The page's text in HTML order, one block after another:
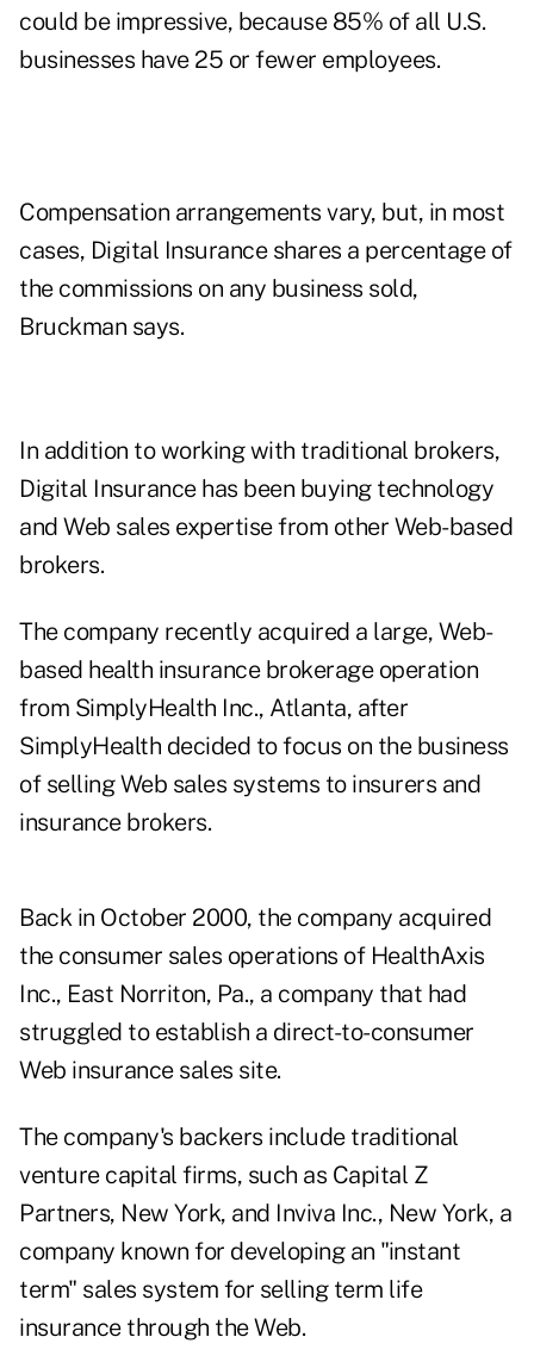
could be impressive, because 85% of all U.S.
businesses have 25 or fewer employees.
Compensation arrangements vary, but, in most
cases, Digital Insurance shares a percentage of
the commissions on any business sold,
Bruckman says.
In addition to working with traditional brokers,
Digital Insurance has been buying technology
and Web sales expertise from other Web-based
brokers.
The company recently acquired a large, Web-
based health insurance brokerage operation
from SimplyHealth Inc., Atlanta, after
SimplyHealth decided to focus on the business
of selling Web sales systems to insurers and
insurance brokers.
Back in October 2000, the company acquired
the consumer sales operations of HealthAxis
Inc., East Norriton, Pa., a company that had
struggled to establish a direct-to-consumer
Web insurance sales site.
The company's backers include traditional
venture capital firms, such as Capital Z
Partners, New York, and Inviva Inc., New York, a
company known for developing an "instant
term" sales system for selling term life
insurance through the Web.